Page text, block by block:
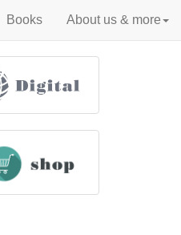
Books About us & more